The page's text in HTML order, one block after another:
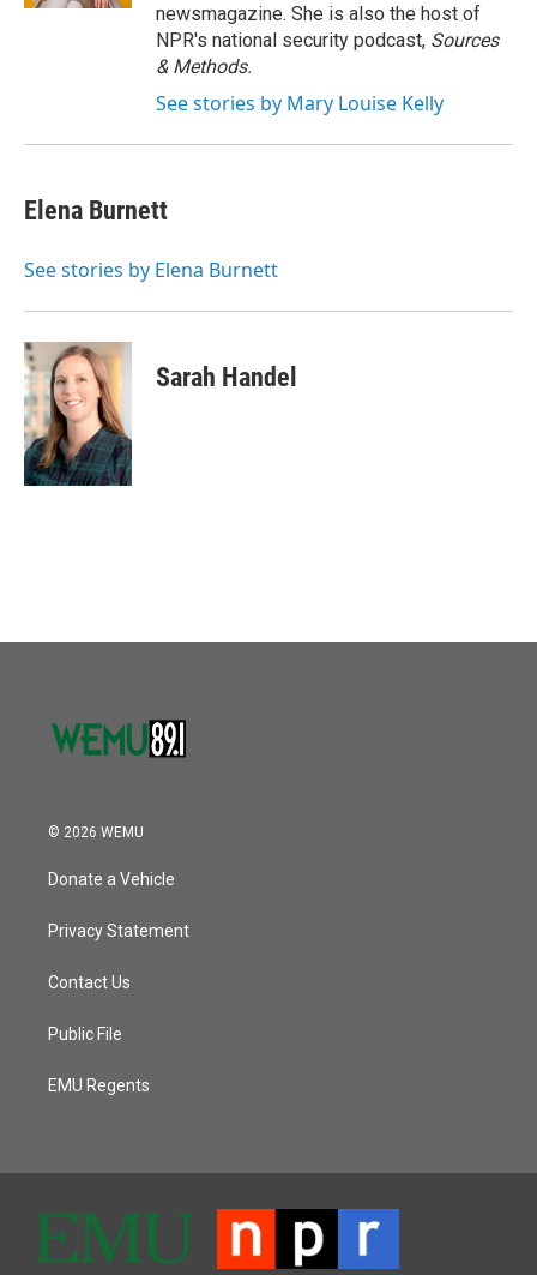
newsmagazine. She is also the host of
NPR's national security podcast, Sources
& Methods.
See stories by Mary Louise Kelly
Elena Burnett
See stories by Elena Burnett
Sarah Handel
© 2026 WEMU
Donate a Vehicle
Privacy Statement
Contact Us
Public File
EMU Regents